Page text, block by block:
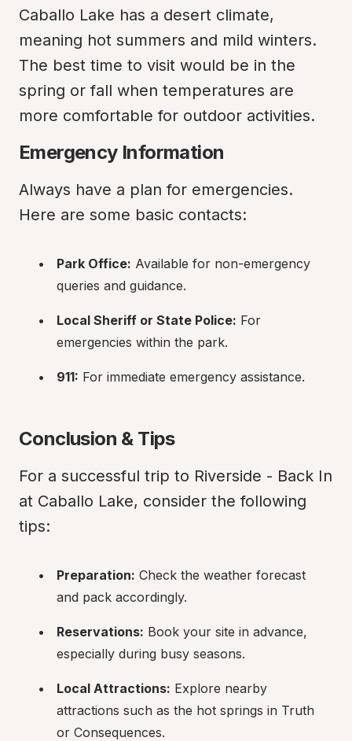
Caballo Lake has a desert climate,
meaning hot summers and mild winters.
The best time to visit would be in the
spring or fall when temperatures are
more comfortable for outdoor activities.
Emergency Information
Always have a plan for emergencies.
Here are some basic contacts:
Park Office: Available for non-emergency
queries and guidance.
Local Sheriff or State Police: For
emergencies within the park.
911: For immediate emergency assistance.
Conclusion & Tips
For a successful trip to Riverside - Back In
at Caballo Lake, consider the following
tips:
Preparation: Check the weather forecast
and pack accordingly.
Reservations: Book your site in advance,
especially during busy seasons.
Local Attractions: Explore nearby
attractions such as the hot springs in Truth
or Consequences.